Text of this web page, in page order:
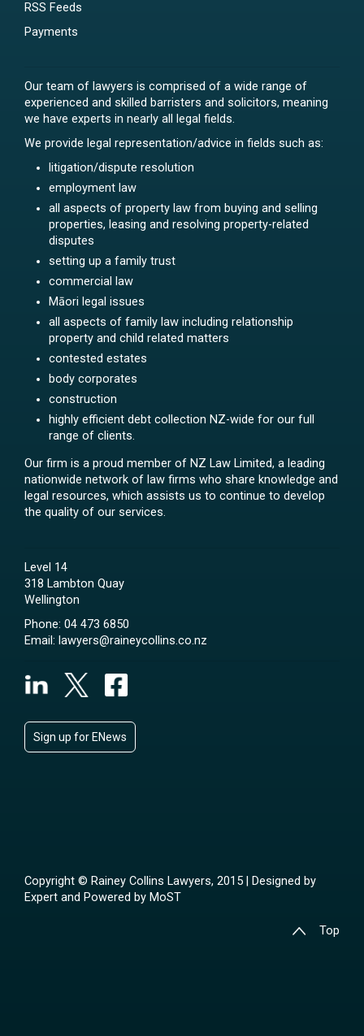
RSS Feeds
Payments
Our team of lawyers is comprised of a wide range of
experienced and skilled barristers and solicitors, meaning
we have experts in nearly all legal fields.
We provide legal representation/advice in fields such as:
litigation/dispute resolution
employment law
all aspects of property law from buying and selling
properties, leasing and resolving property-related
disputes
setting up a family trust
commercial law
Māori legal issues
all aspects of family law including relationship
property and child related matters
contested estates
body corporates
construction
highly efficient debt collection NZ-wide for our full
range of clients.
Our firm is a proud member of NZ Law Limited, a leading
nationwide network of law firms who share knowledge and
legal resources, which assists us to continue to develop
the quality of our services.
Level 14
318 Lambton Quay
Wellington
Phone: 04 473 6850
Email: lawyers@raineycollins.co.nz
Sign up for ENews
Copyright © Rainey Collins Lawyers, 2015 | Designed by
Expert and Powered by MoST
Top